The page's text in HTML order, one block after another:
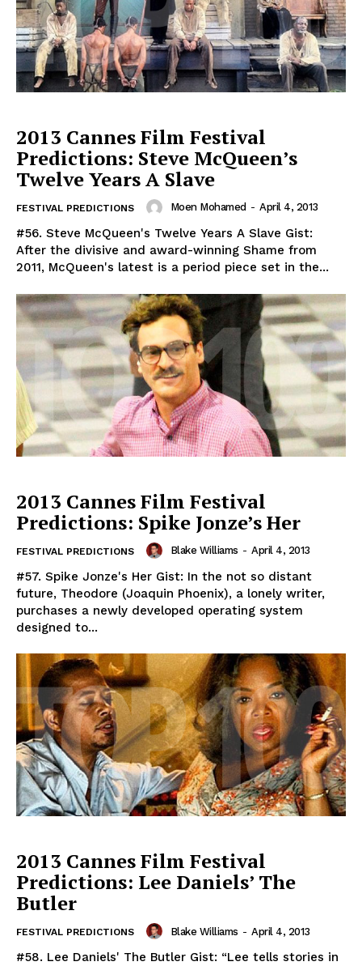
2013 Cannes Film Festival
Predictions: Steve McQueen’s
Twelve Years A Slave
FESTIVAL PREDICTIONS Moen Mohamed - April 4, 2013
#56. Steve McQueen's Twelve Years A Slave Gist:
After the divisive and award-winning Shame from
2011, McQueen's latest is a period piece set in the...
2013 Cannes Film Festival
Predictions: Spike Jonze’s Her
FESTIVAL PREDICTIONS Blake Williams - April 4, 2013
#57. Spike Jonze's Her Gist: In the not so distant
future, Theodore (Joaquin Phoenix), a lonely writer,
purchases a newly developed operating system
designed to...
2013 Cannes Film Festival
Predictions: Lee Daniels’ The
Butler
FESTIVAL PREDICTIONS Blake Williams - April 4, 2013
#58. Lee Daniels' The Butler Gist: “Lee tells stories in